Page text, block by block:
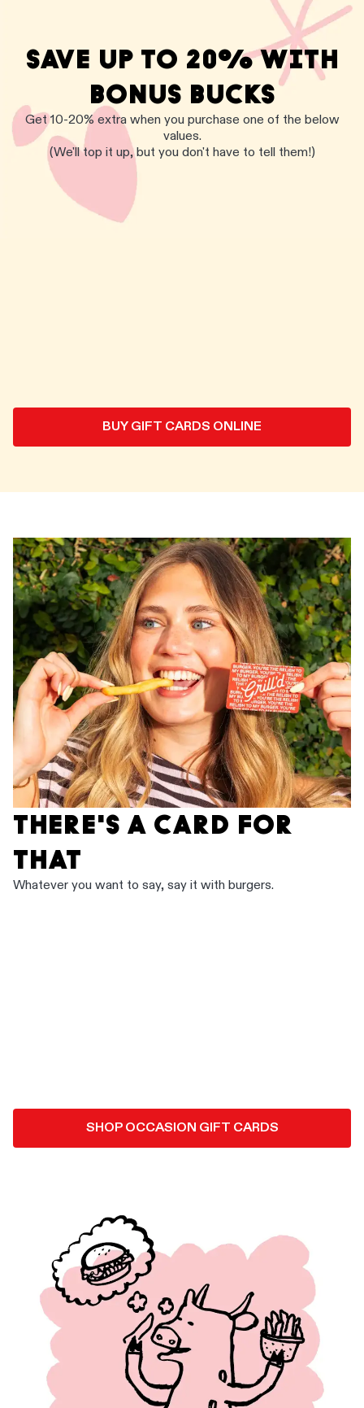
SAVE UP TO 20% WITH
BONUS BUCKS
Get 10-20% extra when you purchase one of the below
values.
(We'll top it up, but you don't have to tell them!)
BUY GIFT CARDS ONLINE
THERE'S A CARD FOR
THAT
Whatever you want to say, say it with burgers.
SHOP OCCASION GIFT CARDS